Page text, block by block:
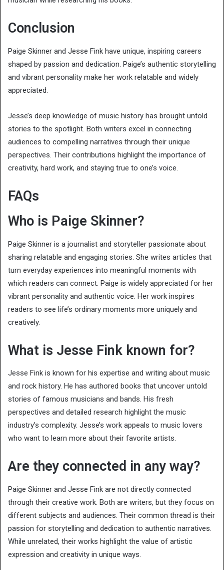
Conclusion
Paige Skinner and Jesse Fink have unique, inspiring careers
shaped by passion and dedication. Paige’s authentic storytelling
and vibrant personality make her work relatable and widely
appreciated.
Jesse’s deep knowledge of music history has brought untold
stories to the spotlight. Both writers excel in connecting
audiences to compelling narratives through their unique
perspectives. Their contributions highlight the importance of
creativity, hard work, and staying true to one’s voice.
FAQs
Who is Paige Skinner?
Paige Skinner is a journalist and storyteller passionate about
sharing relatable and engaging stories. She writes articles that
turn everyday experiences into meaningful moments with
which readers can connect. Paige is widely appreciated for her
vibrant personality and authentic voice. Her work inspires
readers to see life’s ordinary moments more uniquely and
creatively.
What is Jesse Fink known for?
Jesse Fink is known for his expertise and writing about music
and rock history. He has authored books that uncover untold
stories of famous musicians and bands. His fresh
perspectives and detailed research highlight the music
industry’s complexity. Jesse’s work appeals to music lovers
who want to learn more about their favorite artists.
Are they connected in any way?
Paige Skinner and Jesse Fink are not directly connected
through their creative work. Both are writers, but they focus on
different subjects and audiences. Their common thread is their
passion for storytelling and dedication to authentic narratives.
While unrelated, their works highlight the value of artistic
expression and creativity in unique ways.